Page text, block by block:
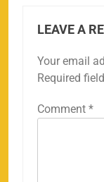
LEAVE A
Your email
Required
Comment *